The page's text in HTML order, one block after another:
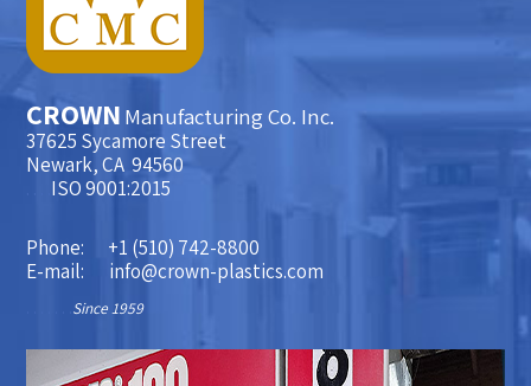
CROWN Manufacturing Co. Inc.
37625 Sycamore Street
Newark, CA 94560
ISO 9001:2015
Phone:
+1 (510) 742-8800
E-mail:
info@crown-plastics.com
Since 1959